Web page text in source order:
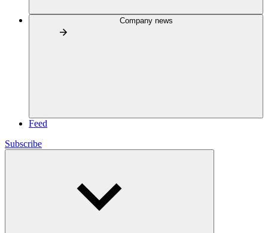
Company news
Feed
Subscribe